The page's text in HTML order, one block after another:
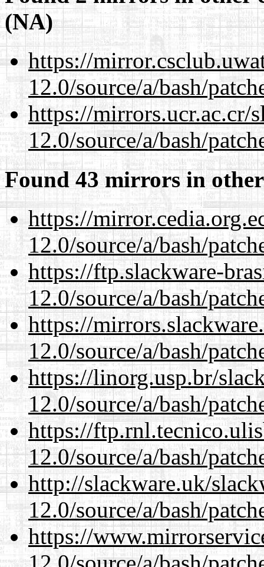
(NA)
https://
12.0/source/a/bash/
https://mirrors.ucr.ac.cr/
12.0/source/a/bash/
Found 43 mirrors in
https://
12.0/source/a/bash/
https://ftp.slackware-
12.0/source/a/bash/
https://
12.0/source/a/bash/
https://linorg.usp.br/
12.0/source/a/bash/
https://
12.0/source/a/bash/
http://slackware.uk/
12.0/source/a/bash/
https://